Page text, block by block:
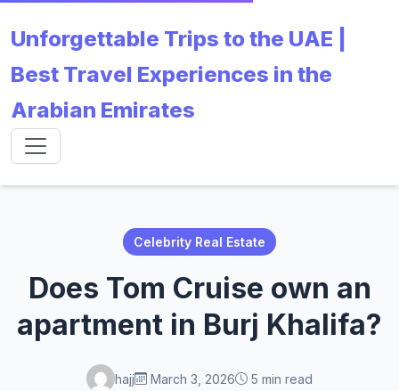
Unforgettable Trips to the UAE |
Best Travel Experiences in the
Arabian Emirates
Celebrity Real Estate
Does Tom Cruise own an
apartment in Burj Khalifa?
hajj March 3, 2026 5 min read